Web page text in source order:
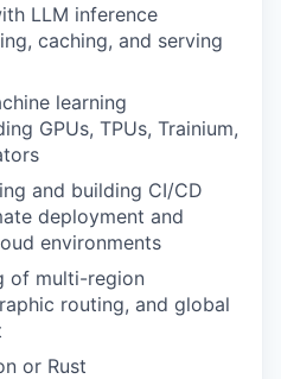
LLM inference
caching, and serving
learning
GPUs, TPUs, Trainium,
and building CI/CD
deployment and
environments
of multi-region
routing, and global
or Rust